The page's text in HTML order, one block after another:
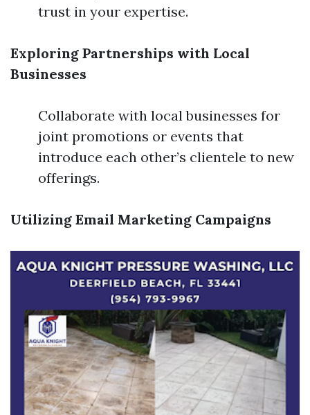
trust in your expertise.
Exploring Partnerships with Local
Businesses
Collaborate with local businesses for
joint promotions or events that
introduce each other’s clientele to new
offerings.
Utilizing Email Marketing Campaigns